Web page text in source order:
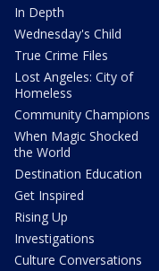
In Depth
Wednesday's Child
True Crime Files
Lost Angeles: City of
Homeless
Community Champions
When Magic Shocked
the World
Destination Education
Get Inspired
Rising Up
Investigations
Culture Conversations